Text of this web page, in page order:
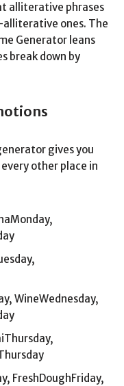
alliterative phrases
ones. The
Generator leans
break down by
gives you
other place in
WineWednesday,
FreshDoughFriday,